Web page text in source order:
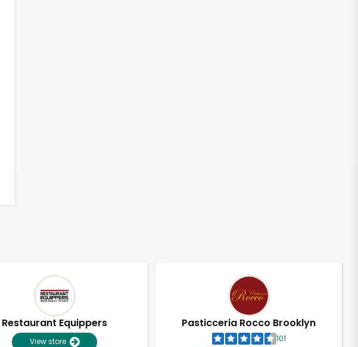
Restaurant Equippers
View store
Pasticceria Rocco Brooklyn
101